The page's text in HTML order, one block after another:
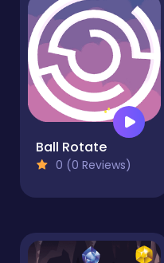
Ball Rotate
0 (0 Reviews)